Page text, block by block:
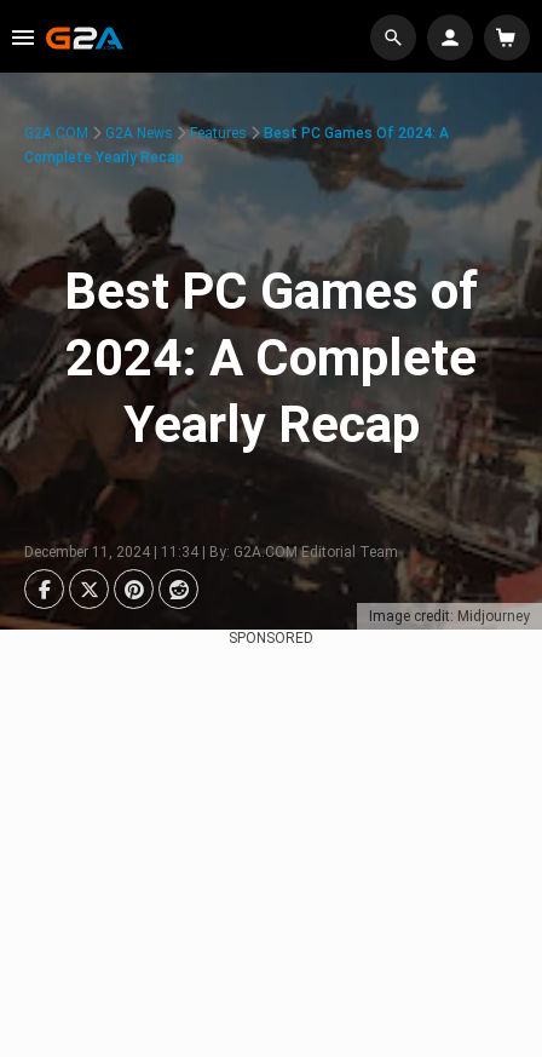
Image credit: Midjourney
G2A.COM G2A News Features
Best PC Games Of 2024: A
Complete Yearly Recap
Best PC Games of
2024: A Complete
Yearly Recap
December 11, 2024 | 11:34 | By: G2A.COM Editorial Team
SPONSORED